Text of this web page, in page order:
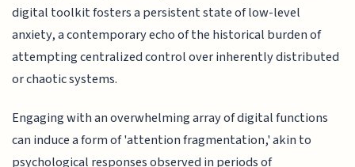
digital toolkit fosters a persistent state of low-level
anxiety, a contemporary echo of the historical burden of
attempting centralized control over inherently distributed
or chaotic systems.
Engaging with an overwhelming array of digital functions
can induce a form of 'attention fragmentation,' akin to
psychological responses observed in periods of